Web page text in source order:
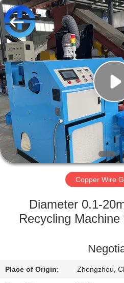
HOME
PRODUCTS
VIDEOS
ABOUT
US
FACTORY
TOUR
CONTROL
CO.,
LTD.
All
Rights
Reserved.
Developed
by
ECER
Copper Wire
Diameter 0.1-
Recycling
Place of Origin: Zhengzhou,